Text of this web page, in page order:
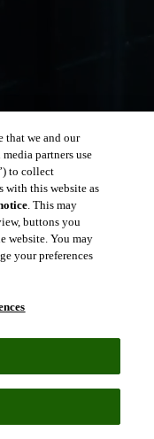
intelligence they can
and our world.
millions of
insights, analytics and
that we and our
partners use
to collect
with this website as
. This may
buttons you
website. You may
your preferences